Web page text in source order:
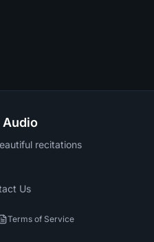
Audio
recitations
Us
Terms of Service